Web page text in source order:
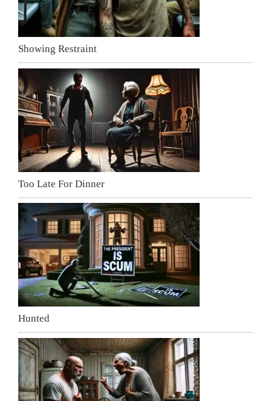
Showing Restraint
Too Late For Dinner
Hunted